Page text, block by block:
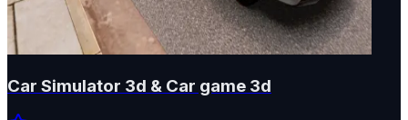
Car Simulator 3d & Car game 3d